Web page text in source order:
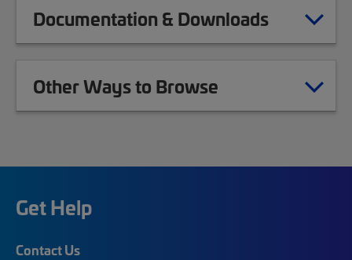
Documentation & Downloads
Other Ways to Browse
Get Help
Contact Us